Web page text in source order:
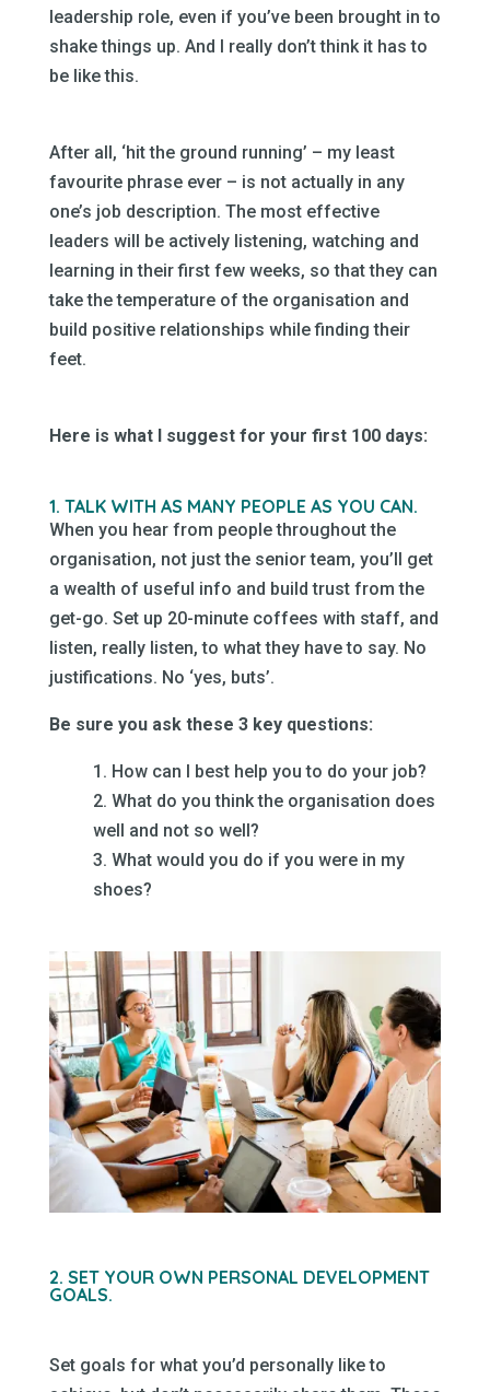
leadership role, even if you’ve been brought in to
shake things up. And I really don’t think it has to
be like this.
After all, ‘hit the ground running’ – my least
favourite phrase ever – is not actually in any
one’s job description. The most effective
leaders will be actively listening, watching and
learning in their first few weeks, so that they can
take the temperature of the organisation and
build positive relationships while finding their
feet.
Here is what I suggest for your first 100 days:
1. TALK WITH AS MANY PEOPLE AS YOU CAN.
When you hear from people throughout the
organisation, not just the senior team, you’ll get
a wealth of useful info and build trust from the
get-go. Set up 20-minute coffees with staff, and
listen, really listen, to what they have to say. No
justifications. No ‘yes, buts’.
Be sure you ask these 3 key questions:
1. How can I best help you to do your job?
2. What do you think the organisation does
well and not so well?
3. What would you do if you were in my
shoes?
2. SET YOUR OWN PERSONAL DEVELOPMENT
GOALS.
Set goals for what you’d personally like to